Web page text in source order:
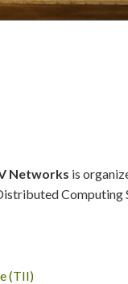
Networks is
Computing
(TII)